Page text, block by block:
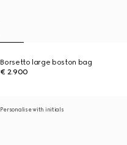
Borsetto large boston bag
€ 2.900
Personalise with initials